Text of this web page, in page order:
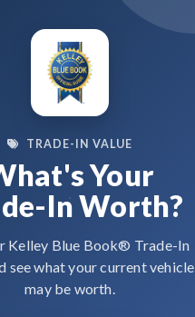
TRADE-IN VALUE
Your
In Worth?
Kelley Blue Book® Trade-In
see what your current vehicle
may be worth.